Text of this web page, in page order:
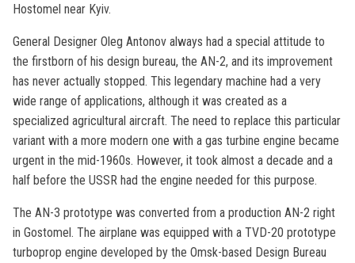
Hostomel near Kyiv.
General Designer Oleg Antonov always had a special attitude to
the firstborn of his design bureau, the AN-2, and its improvement
has never actually stopped. This legendary machine had a very
wide range of applications, although it was created as a
specialized agricultural aircraft. The need to replace this particular
variant with a more modern one with a gas turbine engine became
urgent in the mid-1960s. However, it took almost a decade and a
half before the USSR had the engine needed for this purpose.
The AN-3 prototype was converted from a production AN-2 right
in Gostomel. The airplane was equipped with a TVD-20 prototype
turboprop engine developed by the Omsk-based Design Bureau